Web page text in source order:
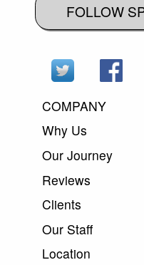
FOLLOW
COMPANY
Why Us
Our Journey
Reviews
Clients
Our Staff
Location